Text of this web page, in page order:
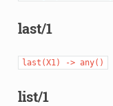
last/1
last(X1) -> any()
list/1